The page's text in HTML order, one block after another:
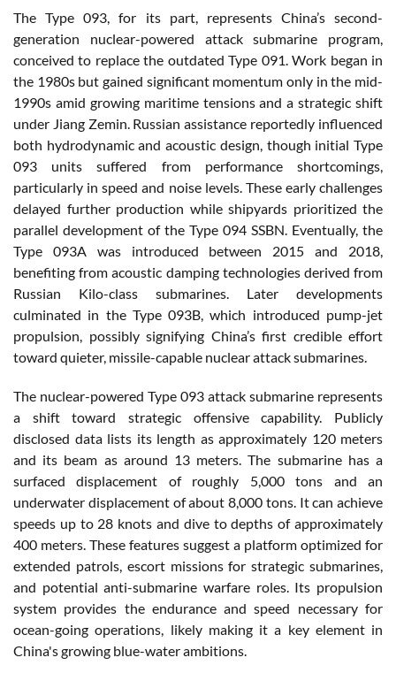
The Type 093, for its part, represents China’s second-
generation nuclear-powered attack submarine program,
conceived to replace the outdated Type 091. Work began in
the 1980s but gained significant momentum only in the mid-
1990s amid growing maritime tensions and a strategic shift
under Jiang Zemin. Russian assistance reportedly influenced
both hydrodynamic and acoustic design, though initial Type
093 units suffered from performance shortcomings,
particularly in speed and noise levels. These early challenges
delayed further production while shipyards prioritized the
parallel development of the Type 094 SSBN. Eventually, the
Type 093A was introduced between 2015 and 2018,
benefiting from acoustic damping technologies derived from
Russian Kilo-class submarines. Later developments
culminated in the Type 093B, which introduced pump-jet
propulsion, possibly signifying China’s first credible effort
toward quieter, missile-capable nuclear attack submarines.
The nuclear-powered Type 093 attack submarine represents
a shift toward strategic offensive capability. Publicly
disclosed data lists its length as approximately 120 meters
and its beam as around 13 meters. The submarine has a
surfaced displacement of roughly 5,000 tons and an
underwater displacement of about 8,000 tons. It can achieve
speeds up to 28 knots and dive to depths of approximately
400 meters. These features suggest a platform optimized for
extended patrols, escort missions for strategic submarines,
and potential anti-submarine warfare roles. Its propulsion
system provides the endurance and speed necessary for
ocean-going operations, likely making it a key element in
China's growing blue-water ambitions.